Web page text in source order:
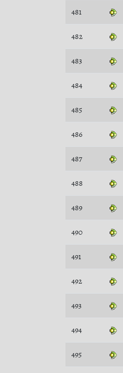
481
482
483
484
485
486
487
488
489
490
491
492
493
494
495